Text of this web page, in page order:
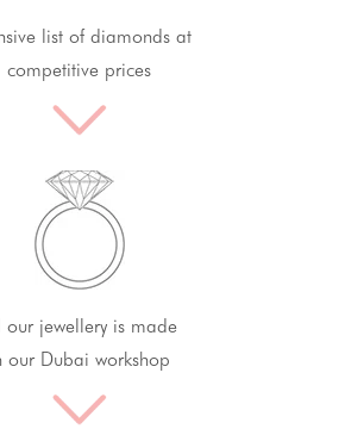
list of diamonds at
competitive prices
our jewellery is made
our Dubai workshop